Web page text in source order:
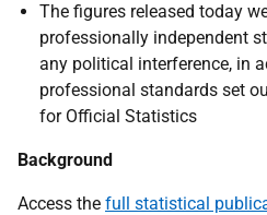
The figures released today
professionally independent
any political interference, in
professional standards set
for Official Statistics
Background
Access the full statistical